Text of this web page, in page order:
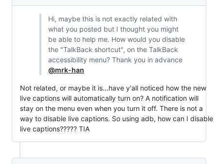
Hi, maybe this is not exactly related with
what you posted but I thought you might
be able to help me. How would you disable
the "TalkBack shortcut", on the TalkBack
accessibility menu? Thank you in advance
@mrk-han
Not related, or maybe it is...have y'all noticed how the new
live captions will automatically turn on? A notification will
stay on the menu even when you turn it off. There is not a
way to disable live captions. So using adb, how can I disable
live captions????? TIA